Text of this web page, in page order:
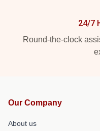
24/7
Round-the-clock
Our Company
About us